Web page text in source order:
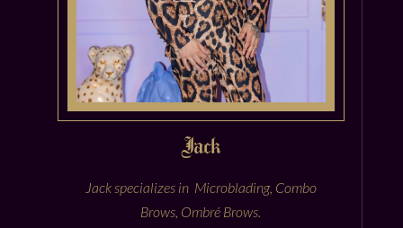
Jack
Jack specializes in Microblading, Combo
Brows, Ombré Brows.